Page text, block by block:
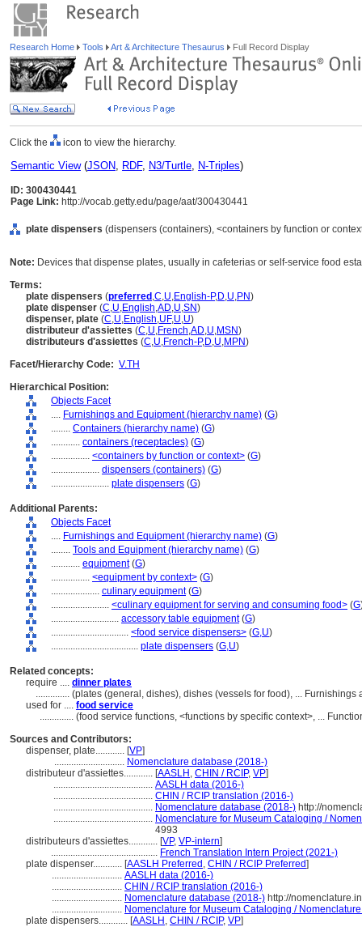
Research Home Tools Art & Architecture Thesaurus Full Record Display
Click the icon to view the hierarchy.
Semantic View(JSON, RDF, N3/Turtle, N-Triples)
ID: 300430441
Page Link: http://vocab.getty.edu/page/aat/300430441
plate dispensers (dispensers (containers), <containers by function or
Note: Devices that dispense plates, usually in cafeterias or self-service food
Terms:
plate dispensers (preferred ,C,U,English-P,D,U,PN)
plate dispenser (C,U,English,AD,U,SN)
dispenser, plate (C,U,English,UF,U,U)
distributeur d'assiettes (C,U,French,AD,U,MSN)
distributeurs d'assiettes (C,U,French-P,D,U,MPN)
Facet/Hierarchy Code: V.TH
Hierarchical Position:
Objects Facet
.... Furnishings and Equipment (hierarchy name) (G)
........ Containers (hierarchy name) (G)
............ containers (receptacles) (G)
................ <containers by function or context> (G)
.................... dispensers (containers) (G)
........................ plate dispensers (G)
Additional Parents:
Objects Facet
.... Furnishings and Equipment (hierarchy name) (G)
........ Tools and Equipment (hierarchy name) (G)
............ equipment(G)
................ <equipment by context> (G)
.................... culinary equipment(G)
........................ <culinary equipment for serving and consuming food> (G
............................ accessory table equipment(G)
................................ <food service dispensers> (G,U)
.................................... plate dispensers (G,U)
Related concepts:
require .... dinner plates
.............. (plates (general, dishes), dishes (vessels for food), ...
used for .... food service
.............. (food service functions, <functions by specific context>, ...
Sources and Contributors:
dispenser, plate............ [VP]
............................. Nomenclature database (2018-)
distributeur d'assiettes............ [AASLH , CHIN / RCIP, VP]
......................................... AASLH data (2016-)
......................................... CHIN / RCIP translation (2016-)
......................................... Nomenclature database (2018-) http://
......................................... Nomenclature for Museum Cataloging /
4993
distributeurs d'assiettes............ [VP, VP-intern]
............................................ French Translation Intern Project (2021-)
plate dispenser............ [AASLH Preferred , CHIN / RCIP Preferred]
............................. AASLH data (2016-)
............................. CHIN / RCIP translation (2016-)
............................. Nomenclature database (2018-) http://
............................. Nomenclature for Museum Cataloging /
plate dispensers............ [AASLH , CHIN / RCIP, VP]